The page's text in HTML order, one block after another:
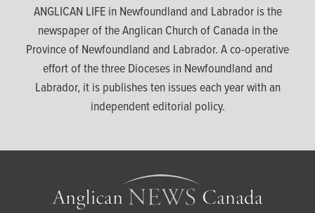
ANGLICAN LIFE in Newfoundland and Labrador is the
newspaper of the Anglican Church of Canada in the
Province of Newfoundland and Labrador. A co-operative
effort of the three Dioceses in Newfoundland and
Labrador, it is publishes ten issues each year with an
independent editorial policy.